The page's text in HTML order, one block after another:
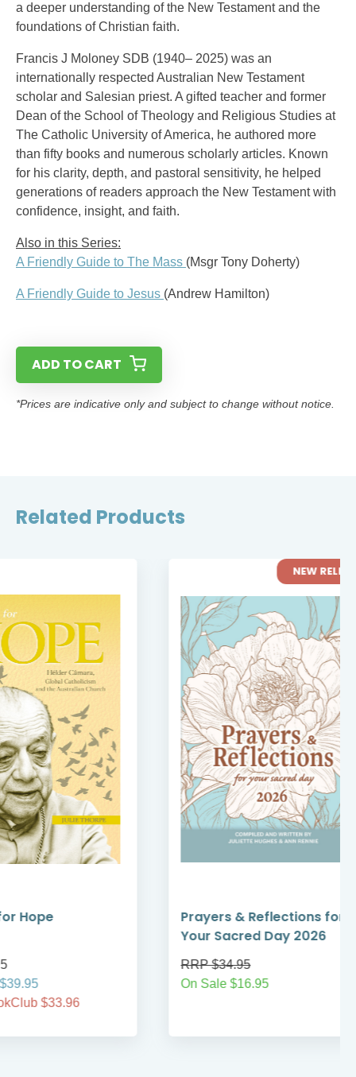
a deeper understanding of the New Testament and the
foundations of Christian faith.
Francis J Moloney SDB (1940– 2025) was an
internationally respected Australian New Testament
scholar and Salesian priest. A gifted teacher and former
Dean of the School of Theology and Religious Studies at
The Catholic University of America, he authored more
than fifty books and numerous scholarly articles. Known
for his clarity, depth, and pastoral sensitivity, he helped
generations of readers approach the New Testament with
confidence, insight, and faith.
Also in this Series:
A Friendly Guide to The Mass (Msgr Tony Doherty)
A Friendly Guide to Jesus (Andrew Hamilton)
ADD TO CART
*Prices are indicative only and subject to change without notice.
Related Products
Prayers & Reflections for
On Sale $16.95
Magnifica
Grandeur of